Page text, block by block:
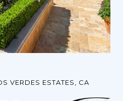
VERDES ESTATES, CA